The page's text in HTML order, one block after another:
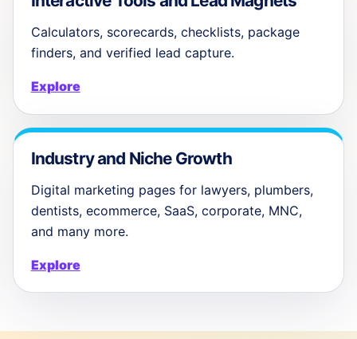
Calculators, scorecards, checklists, package
finders, and verified lead capture.
Explore
Industry and Niche Growth
Digital marketing pages for lawyers, plumbers,
dentists, ecommerce, SaaS, corporate, MNC,
and many more.
Explore